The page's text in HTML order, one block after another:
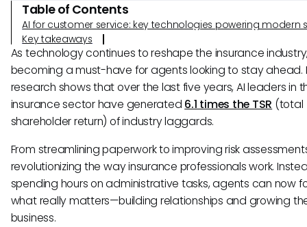
Table of Contents
AI for customer service: key technologies powering modern
Key takeaways
As technology continues to reshape the insurance
becoming a must-have for agents looking to stay ahead.
research shows that over the last five years, AI leaders in
insurance sector have generated 6.1 times the TSR (total
shareholder return) of industry laggards.
From streamlining paperwork to improving risk
revolutionizing the way insurance professionals work.
spending hours on administrative tasks, agents can now
what really matters—building relationships and growing
business.